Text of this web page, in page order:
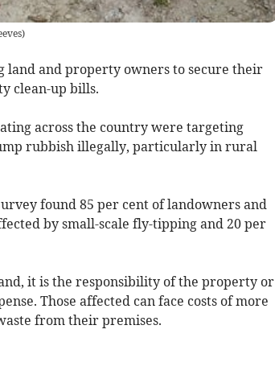
)
land and property owners to secure their
clean-up bills.
across the country were targeting
rubbish illegally, particularly in rural
found 85 per cent of landowners and
by small-scale fly-tipping and 20 per
it is the responsibility of the property or
Those affected can face costs of more
from their premises.